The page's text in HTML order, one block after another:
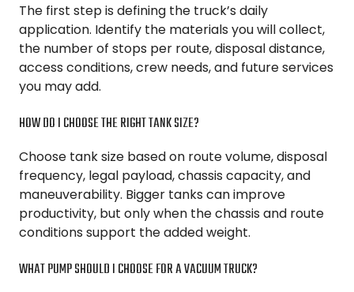
The first step is defining the truck’s daily
application. Identify the materials you will collect,
the number of stops per route, disposal distance,
access conditions, crew needs, and future services
you may add.
HOW DO I CHOOSE THE RIGHT TANK SIZE?
Choose tank size based on route volume, disposal
frequency, legal payload, chassis capacity, and
maneuverability. Bigger tanks can improve
productivity, but only when the chassis and route
conditions support the added weight.
WHAT PUMP SHOULD I CHOOSE FOR A VACUUM TRUCK?